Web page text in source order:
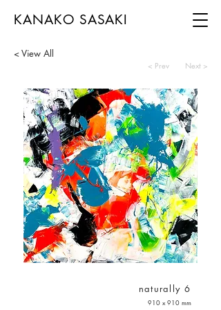
KANAKO SASAKI
< View All
< Prev Next >
naturally 6
910 x 910 mm